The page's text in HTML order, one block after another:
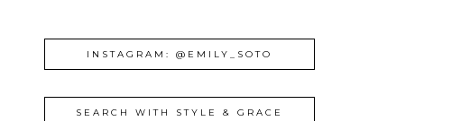
INSTAGRAM: @EMILY_SOTO
SEARCH WITH STYLE & GRACE